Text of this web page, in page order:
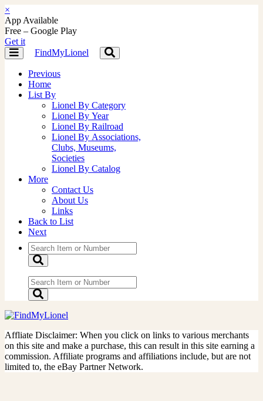
×
App Available
Free – Google Play
Get it
Toggle
navigation
FindMyLionel
Toggle
navigation
Previous
Home
List By
Lionel By Category
Lionel By Year
Lionel By Railroad
Lionel By Associations,
Clubs, Museums,
Societies
Lionel By Catalog
More
Contact Us
About Us
Links
Back to List
Next
Affliate Disclaimer: When you click on links to various merchants
on this site and make a purchase, this can result in this site earning a
commission. Affiliate programs and affiliations include, but are not
limited to, the eBay Partner Network.